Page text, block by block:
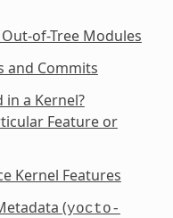
of-Tree Modules
and Commits
in a Kernel?
Feature or
Kernel Features
(yocto-